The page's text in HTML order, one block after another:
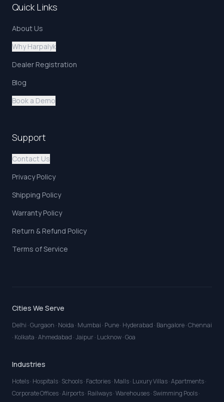
Quick Links
About Us
Why Harpalyk
Dealer Registration
Blog
Book a Demo
Support
Contact Us
Privacy Policy
Shipping Policy
Warranty Policy
Return & Refund Policy
Terms of Service
Cities We Serve
Delhi ·Gurgaon · Noida · Mumbai · Pune· Hyderabad · Bangalore·Chennai
· Kolkata ·Ahmedabad ·Jaipur· Lucknow·Goa
Industries
Hotels· Hospitals· Schools· Factories· Malls· Luxury Villas·Apartments·
Corporate Offices·Airports· Railways·Warehouses· Swimming Pools·